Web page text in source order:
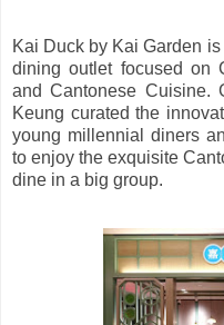
Kai Duck by Kai Garden
dining outlet focused on
and Cantonese Cuisine.
Keung curated the
young millennial diners
to enjoy the exquisite
dine in a big group.